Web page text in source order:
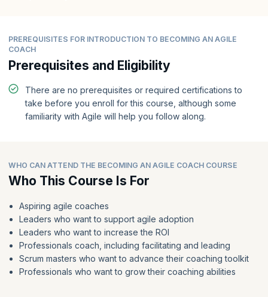
PREREQUISITES FOR INTRODUCTION TO BECOMING AN AGILE
COACH
Prerequisites and Eligibility
There are no prerequisites or required certifications to
take before you enroll for this course, although some
familiarity with Agile will help you follow along.
WHO CAN ATTEND THE BECOMING AN AGILE COACH COURSE
Who This Course Is For
Aspiring agile coaches
Leaders who want to support agile adoption
Leaders who want to increase the ROI
Professionals coach, including facilitating and leading
Scrum masters who want to advance their coaching toolkit
Professionals who want to grow their coaching abilities